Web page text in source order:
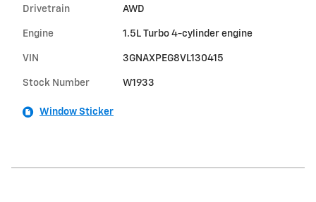
Drivetrain AWD
Engine 1.5L Turbo 4-cylinder engine
VIN 3GNAXPEG8VL130415
Stock Number W1933
Window Sticker